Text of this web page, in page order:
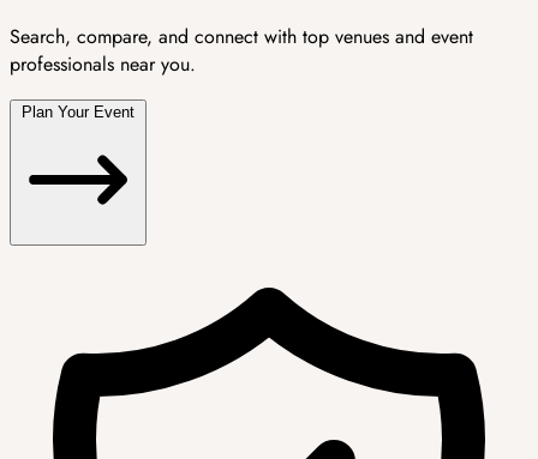
Search, compare, and connect with top venues and event
professionals near you.